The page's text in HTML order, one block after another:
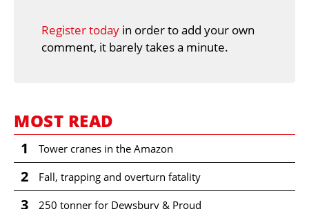
Register today in order to add your own
comment, it barely takes a minute.
MOST READ
1 Tower cranes in the Amazon
2 Fall, trapping and overturn fatality
3 250 tonner for Dewsbury & Proud